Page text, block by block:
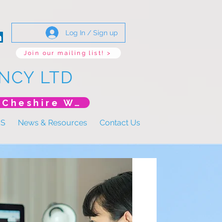
Log In / Sign up
Join our mailing list! >
LTD
*New Event* DoLS: The New Era (Unlearning Cheshire West)
News & Resources Contact Us